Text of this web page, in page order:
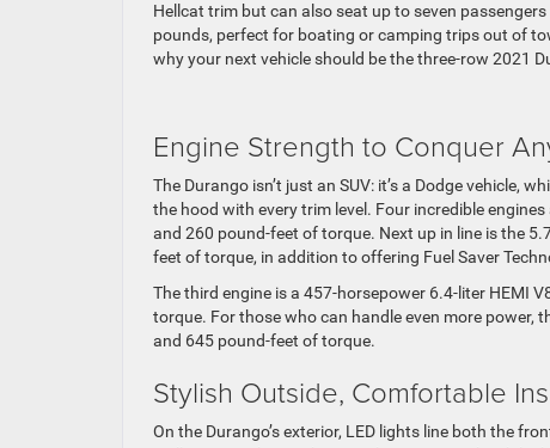
Hellcat trim but can also seat up to seven
pounds, perfect for boating or camping trips out of
why your next vehicle should be the three-row 2021
Engine Strength to Conquer
The Durango isn’t just an SUV: it’s a Dodge vehicle,
the hood with every trim level. Four incredible
and 260 pound-feet of torque. Next up in line is the
feet of torque, in addition to offering Fuel Saver
The third engine is a 457-horsepower 6.4-liter HEMI
torque. For those who can handle even more power,
and 645 pound-feet of torque.
Stylish Outside, Comfortable
On the Durango’s exterior, LED lights line both the